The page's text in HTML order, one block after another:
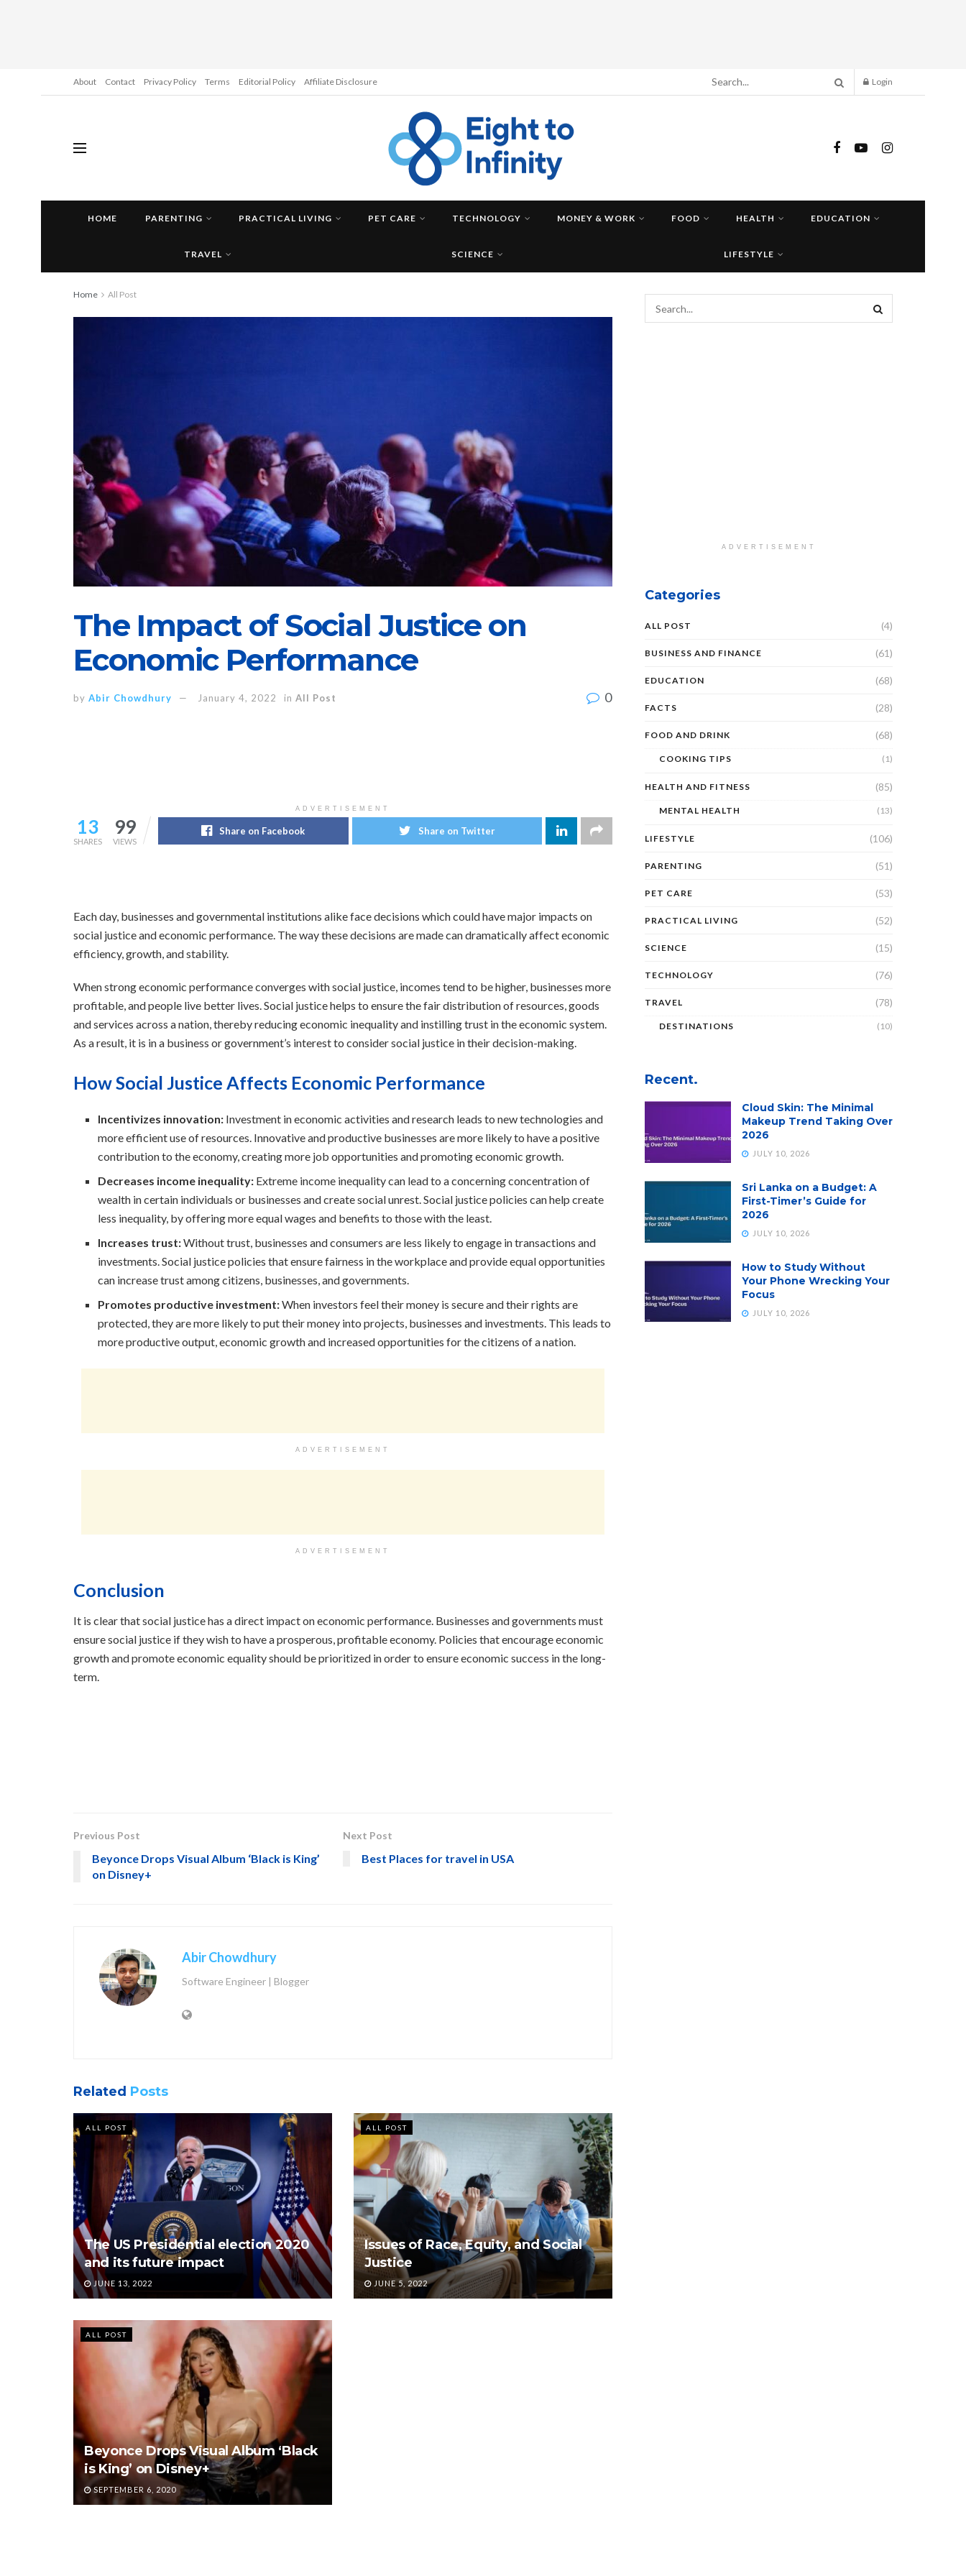
About Contact Privacy Policy Terms Editorial Policy Affiliate Disclosure Login
HOME PARENTING PRACTICAL LIVING PET CARE TECHNOLOGY MONEY & WORK FOOD HEALTH EDUCATION
TRAVEL SCIENCE LIFESTYLE
Home All Post
The Impact of Social Justice on
Economic Performance
by Abir Chowdhury January 4, 2022 in All Post 0
ADVERTISEMENT
13
SHARES
99
VIEWS
Share on Facebook Share on Twitter
Each day, businesses and governmental institutions alike face decisions which could have major impacts on
social justice and economic performance. The way these decisions are made can dramatically affect economic
efficiency, growth, and stability.
When strong economic performance converges with social justice, incomes tend to be higher, businesses more
profitable, and people live better lives. Social justice helps to ensure the fair distribution of resources, goods
and services across a nation, thereby reducing economic inequality and instilling trust in the economic system.
As a result, it is in a business or government’s interest to consider social justice in their decision-making.
How Social Justice Affects Economic Performance
Incentivizes innovation: Investment in economic activities and research leads to new technologies and
more efficient use of resources. Innovative and productive businesses are more likely to have a positive
contribution to the economy, creating more job opportunities and promoting economic growth.
Decreases income inequality: Extreme income inequality can lead to a concerning concentration of
wealth in certain individuals or businesses and create social unrest. Social justice policies can help create
less inequality, by offering more equal wages and benefits to those with the least.
Increases trust:Without trust, businesses and consumers are less likely to engage in transactions and
investments. Social justice policies that ensure fairness in the workplace and provide equal opportunities
can increase trust among citizens, businesses, and governments.
Promotes productive investment:When investors feel their money is secure and their rights are
protected, they are more likely to put their money into projects, businesses and investments. This leads to
more productive output, economic growth and increased opportunities for the citizens of a nation.
ADVERTISEMENT
ADVERTISEMENT
Conclusion
It is clear that social justice has a direct impact on economic performance. Businesses and governments must
ensure social justice if they wish to have a prosperous, profitable economy. Policies that encourage economic
growth and promote economic equality should be prioritized in order to ensure economic success in the long-
term.
Previous Post
Beyonce Drops Visual Album ‘Black is King’
on Disney+
Next Post
Best Places for travel in USA
Abir Chowdhury
Software Engineer | Blogger
Related Posts
ALL POST
The US Presidential election 2020
and its future impact
JUNE 13, 2022
ALL POST
Issues of Race, Equity, and Social
Justice
JUNE 5, 2022
ALL POST
Beyonce Drops Visual Album ‘Black
is King’ on Disney+
SEPTEMBER 6, 2020
ADVERTISEMENT
Categories
ALL POST (4)
BUSINESS AND FINANCE (61)
EDUCATION (68)
FACTS (28)
FOOD AND DRINK (68)
COOKING TIPS (1)
HEALTH AND FITNESS (85)
MENTAL HEALTH (13)
LIFESTYLE (106)
PARENTING (51)
PET CARE (53)
PRACTICAL LIVING (52)
SCIENCE (15)
TECHNOLOGY (76)
TRAVEL (78)
DESTINATIONS (10)
Recent.
Cloud Skin: The Minimal
Makeup Trend Taking Over
2026
JULY 10, 2026
Sri Lanka on a Budget: A
First-Timer’s Guide for
2026
JULY 10, 2026
How to Study Without
Your Phone Wrecking Your
Focus
JULY 10, 2026